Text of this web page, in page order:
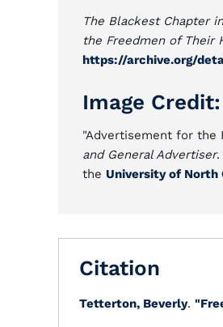
The Blackest Chapter
the Freedmen of Their
https://archive.org/
Image Credit:
"Advertisement for the
and General Advertiser.
the University of North
Citation
Tetterton, Beverly.